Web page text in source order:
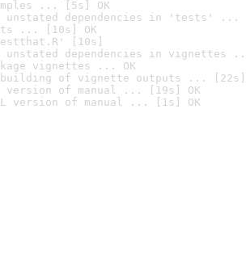
... [5s] OK
unstated dependencies in 'tests' ...
... [10s] OK
[10s]
unstated dependencies in vignettes
vignettes ... OK
building of vignette outputs ... [22s]
version of manual ... [19s] OK
version of manual ... [1s] OK